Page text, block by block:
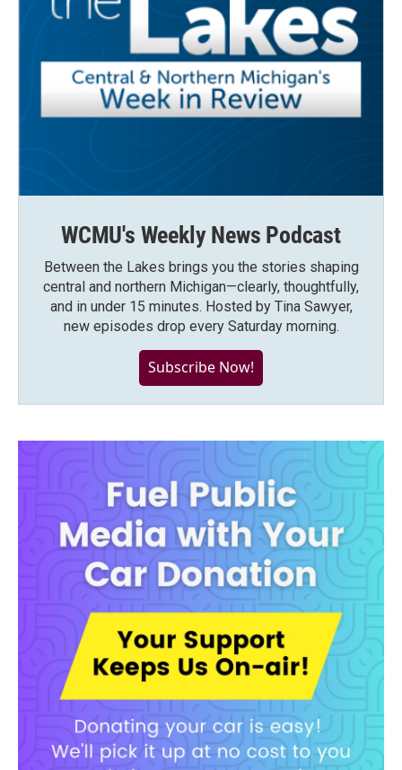
WCMU's Weekly News Podcast
Between the Lakes brings you the stories shaping
central and northern Michigan—clearly, thoughtfully,
and in under 15 minutes. Hosted by Tina Sawyer,
new episodes drop every Saturday morning.
Subscribe Now!